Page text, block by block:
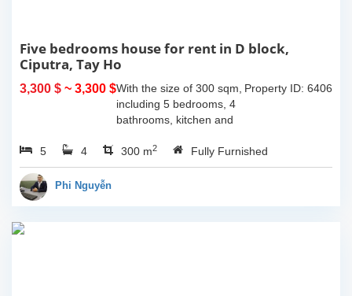
Five bedrooms house for rent in D block,
Ciputra, Tay Ho
3,300 $ ~ 3,300 $ Property ID: 6406
With the size of 300 sqm,
including 5 bedrooms, 4
bathrooms, kitchen and
living area. It is very
bright with lots of sunlight
5 4 300 m2 Fully Furnished
Phi Nguyễn